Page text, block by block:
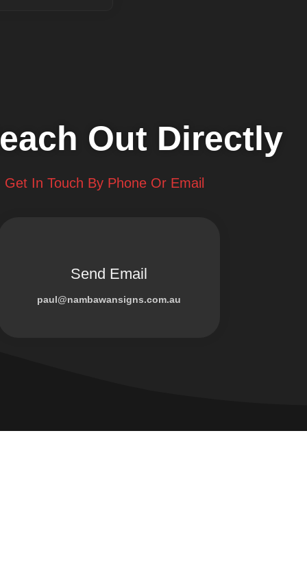
Out Directly
Get In Touch By Phone Or Email
Send Email
paul@nambawansigns.com.au